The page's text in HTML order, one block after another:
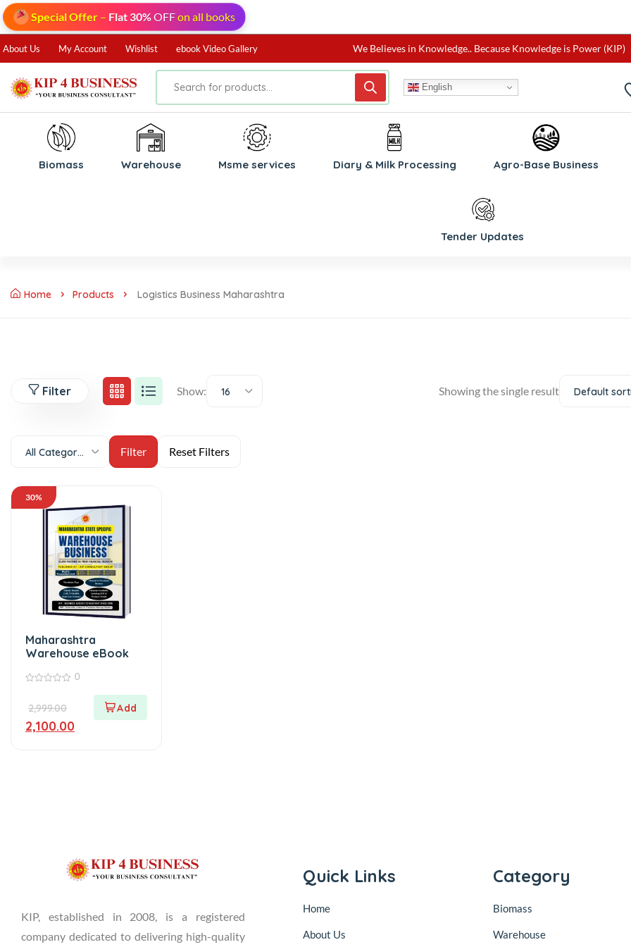
Special Offer – Flat 30%OFFon all books
About Us My Account Wishlist ebook Video Gallery We Believes in Knowledge.. Because Knowledge is Power (KIP)
English
Biomass ⁠Warehouse ⁠Msme services Diary & Milk Processing Agro-Base Business
Tender Updates
Home Products Logistics Business Maharashtra
Filter Show: 16 Showing the single result Default
All Categories
30%
Maharashtra
Warehouse eBook
of
0
2,999.00
2,100.00
KIP, established in 2008, is a registered
company dedicated to delivering high-quality
Quick Links
Home
About Us
Category
Biomass
Warehouse